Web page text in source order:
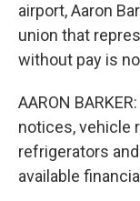
airport, Aaron
union that
without pay is
AARON
notices, vehicle
refrigerators
available